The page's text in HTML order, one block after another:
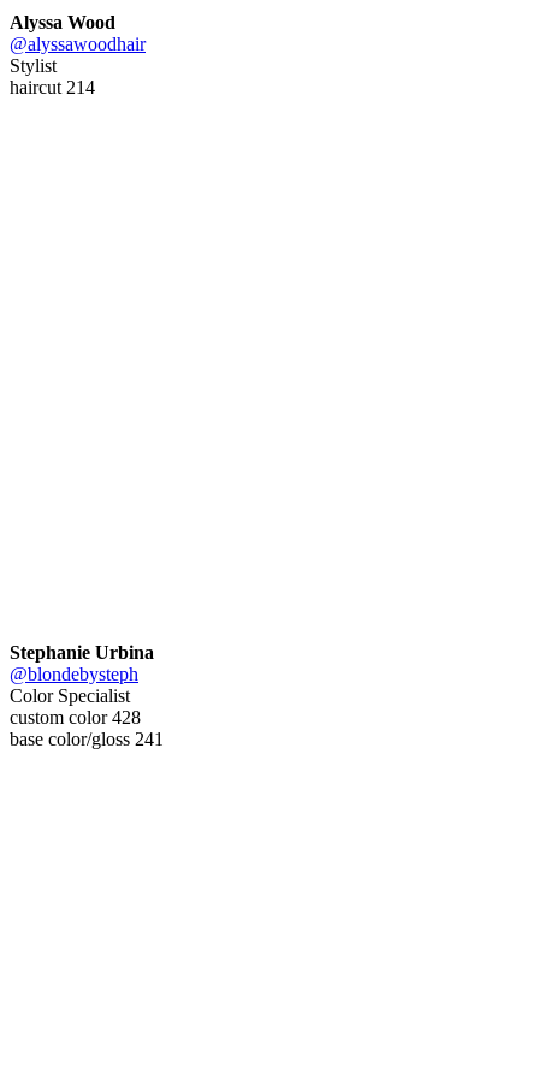
Alyssa Wood
@alyssawoodhair
Stylist
haircut 214
Stephanie Urbina
@blondebysteph
Color Specialist
custom color 428
base color/gloss 241